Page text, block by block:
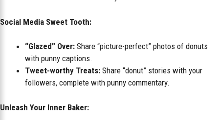
Social Media Sweet Tooth:
“Glazed” Over: Share “picture-perfect” photos of donuts
with punny captions.
Tweet-worthy Treats: Share “donut” stories with your
followers, complete with punny commentary.
Unleash Your Inner Baker: